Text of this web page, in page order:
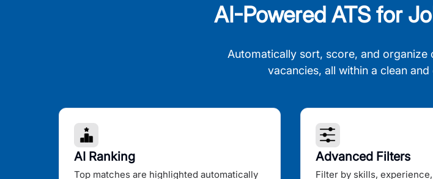
AI-Powered ATS for
Automatically sort, score, and
vacancies, all within a clean
AI Ranking
Top matches are highlighted automatically
Advanced Filters
Filter by skills,